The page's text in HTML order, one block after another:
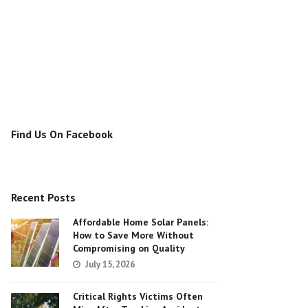
Find Us On Facebook
Recent Posts
Affordable Home Solar Panels:
How to Save More Without
Compromising on Quality
July 15, 2026
Critical Rights Victims Often